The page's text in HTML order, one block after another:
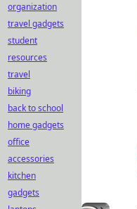
organization
travel gadgets
student
resources
travel
biking
back to school
home gadgets
office
accessories
kitchen
gadgets